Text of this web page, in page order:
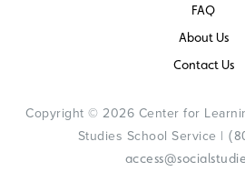
FAQ
About Us
Contact Us
Copyright © 2026 Center for
Studies School Service |